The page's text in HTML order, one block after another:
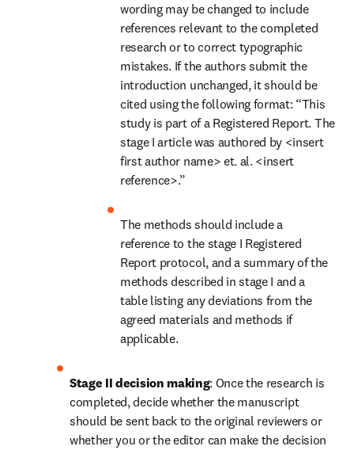
wording may be changed to include
references relevant to the completed
research or to correct typographic
mistakes. If the authors submit the
introduction unchanged, it should be
cited using the following format: “This
study is part of a Registered Report. The
stage I article was authored by <insert
first author name> et. al. <insert
reference>.”
The methods should include a
reference to the stage I Registered
Report protocol, and a summary of the
methods described in stage I and a
table listing any deviations from the
agreed materials and methods if
applicable.
Stage II decision making: Once the research is
completed, decide whether the manuscript
should be sent back to the original reviewers or
whether you or the editor can make the decision